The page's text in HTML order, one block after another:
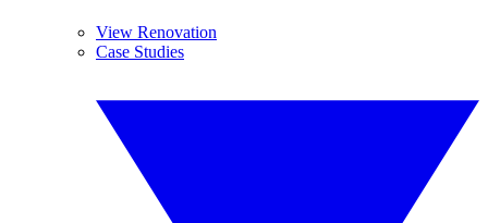
View Renovation
Case Studies